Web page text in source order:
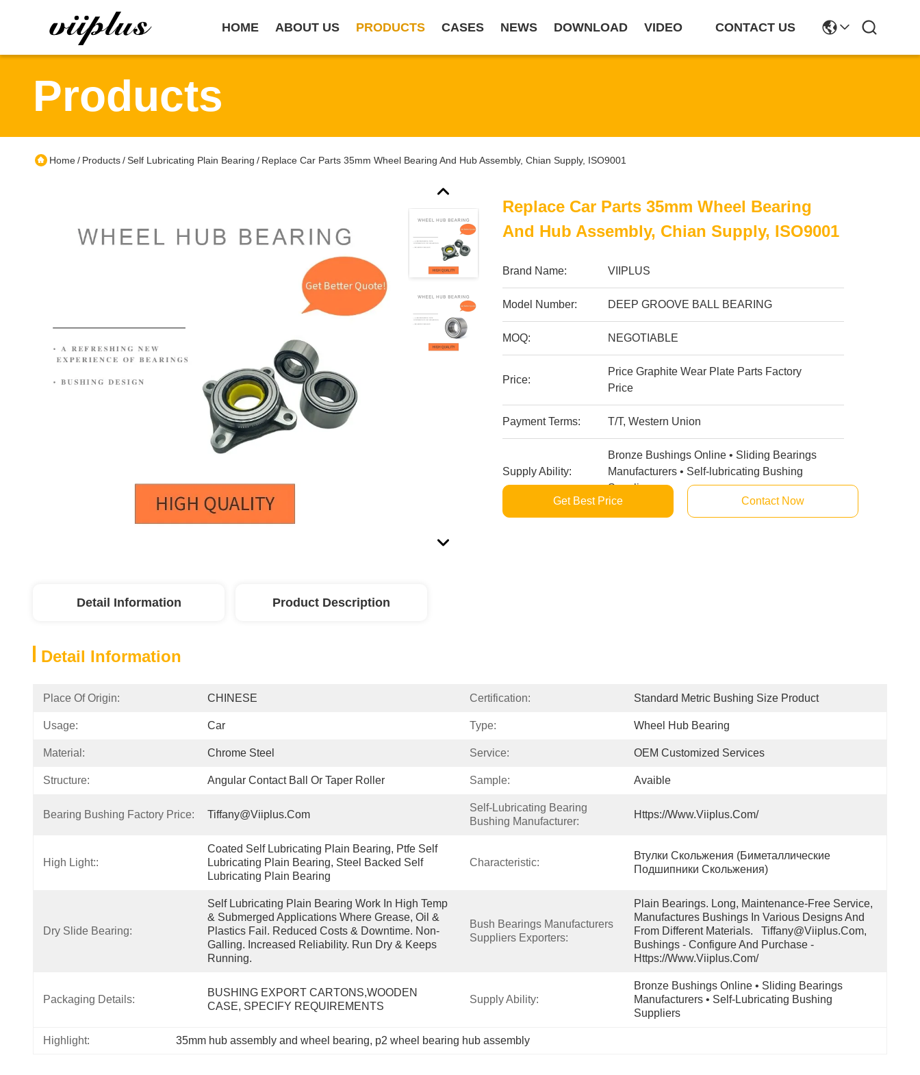
HOME ABOUT US PRODUCTS CASES NEWS DOWNLOAD VIDEO CONTACT US
Products
Home/ Products/Self Lubricating Plain Bearing / Replace Car Parts 35mm Wheel Bearing And Hub Assembly, Chian Supply, ISO9001
Replace Car Parts 35mm Wheel Bearing
And Hub Assembly, Chian Supply, ISO9001
Brand Name: VIIPLUS
Model Number: DEEP GROOVE BALL BEARING
MOQ: NEGOTIABLE
Price:
Price Graphite Wear Plate Parts Factory
Price
Payment Terms: T/T, Western Union
Supply Ability:
Bronze Bushings Online • Sliding Bearings
Manufacturers • Self-lubricating Bushing
Suppliers
Get Best Price
Contact Now
Detail Information Product Description
Detail Information
Place Of Origin: CHINESE Certification: Standard Metric Bushing Size Product
Usage: Car Type: Wheel Hub Bearing
Material: Chrome Steel Service: OEM Customized Services
Structure: Angular Contact Ball Or Taper Roller Sample: Avaible
Bearing Bushing Factory Price: Tiffany@viiplus.com
Self-Lubricating Bearing
Bushing Manufacturer:
Https://www.viiplus.com/
High Light::
Coated Self Lubricating Plain Bearing, Ptfe Self
Lubricating Plain Bearing, Steel Backed Self
Lubricating Plain Bearing
Characteristic:
Втулки Скольжения (биметаллические
Подшипники Скольжения)
Dry Slide Bearing:
Self Lubricating Plain Bearing Work In High Temp
& Submerged Applications Where Grease, Oil &
Plastics Fail. Reduced Costs & Downtime. Non-
Galling. Increased Reliability. Run Dry & Keeps
Running.
Bush Bearings Manufacturers
Suppliers Exporters:
Plain Bearings. Long, Maintenance-Free Service,
Manufactures Bushings In Various Designs And
From Different Materials.   Tiffany@viiplus.com,
Bushings - Configure And Purchase -
Https://www.viiplus.com/
Packaging Details:
BUSHING EXPORT CARTONS,WOODEN
CASE, SPECIFY REQUIREMENTS
Supply Ability:
Bronze Bushings Online • Sliding Bearings
Manufacturers • Self-Lubricating Bushing
Suppliers
Highlight: 35mm hub assembly and wheel bearing, p2 wheel bearing hub assembly